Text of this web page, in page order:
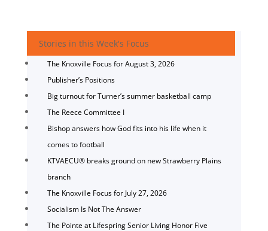
Stories in this Week's Focus
The Knoxville Focus for August 3, 2026
Publisher’s Positions
Big turnout for Turner’s summer basketball camp
The Reece Committee I
Bishop answers how God fits into his life when it
comes to football
KTVAECU® breaks ground on new Strawberry Plains
branch
The Knoxville Focus for July 27, 2026
Socialism Is Not The Answer
The Pointe at Lifespring Senior Living Honor Five